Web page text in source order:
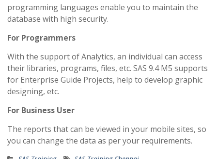
programming languages enable you to maintain the
database with high security.
For Programmers
With the support of Analytics, an individual can access
their libraries, programs, files, etc. SAS 9.4 M5 supports
for Enterprise Guide Projects, help to develop graphic
designing, etc.
For Business User
The reports that can be viewed in your mobile sites, so
you can change the data as per your requirements.